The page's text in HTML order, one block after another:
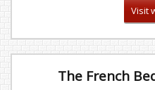
Visit
The French